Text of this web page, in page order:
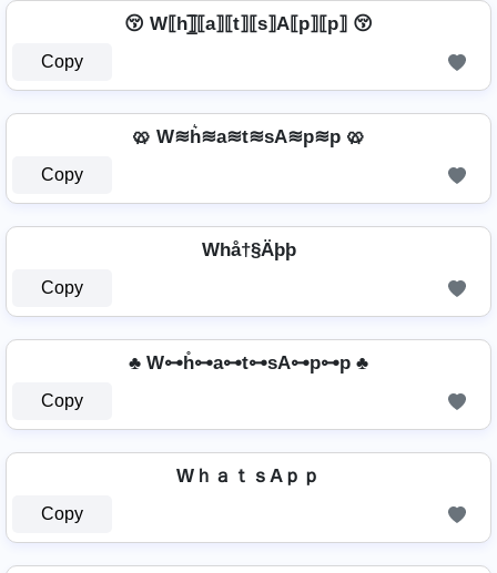
😚 W⟦h⟧̲̅⟦a⟧⟦t⟧⟦s⟧A⟦p⟧⟦p⟧ 😚
Copy
🥨 W≋h͛≋a≋t≋sA≋p≋p 🥨
Copy
Whå†§Äþþ
Copy
♣ W⊶h̊⊶a⊶t⊶sA⊶p⊶p ♣
Copy
WｈａｔｓAｐｐ
Copy